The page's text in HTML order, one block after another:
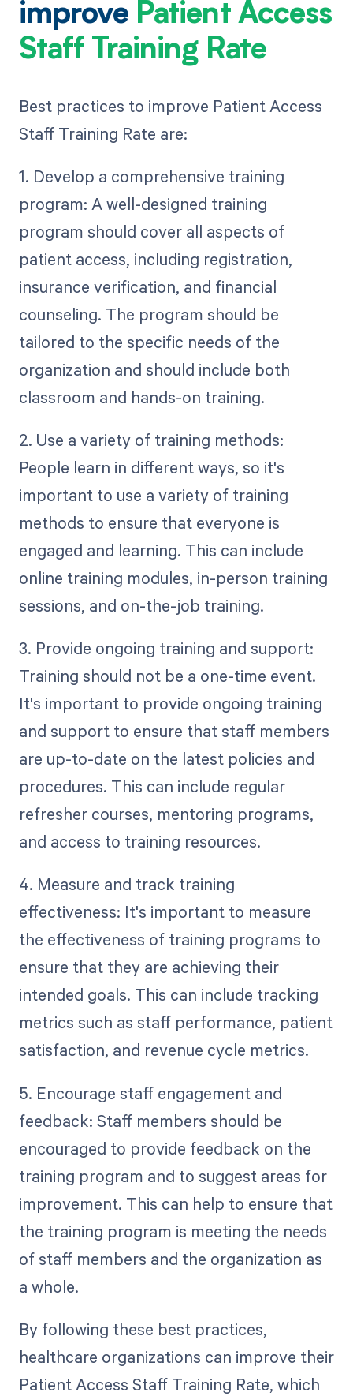
improve Patient Access
Staff Training Rate
Best practices to improve Patient Access
Staff Training Rate are:
1. Develop a comprehensive training
program: A well-designed training
program should cover all aspects of
patient access, including registration,
insurance verification, and financial
counseling. The program should be
tailored to the specific needs of the
organization and should include both
classroom and hands-on training.
2. Use a variety of training methods:
People learn in different ways, so it's
important to use a variety of training
methods to ensure that everyone is
engaged and learning. This can include
online training modules, in-person training
sessions, and on-the-job training.
3. Provide ongoing training and support:
Training should not be a one-time event.
It's important to provide ongoing training
and support to ensure that staff members
are up-to-date on the latest policies and
procedures. This can include regular
refresher courses, mentoring programs,
and access to training resources.
4. Measure and track training
effectiveness: It's important to measure
the effectiveness of training programs to
ensure that they are achieving their
intended goals. This can include tracking
metrics such as staff performance, patient
satisfaction, and revenue cycle metrics.
5. Encourage staff engagement and
feedback: Staff members should be
encouraged to provide feedback on the
training program and to suggest areas for
improvement. This can help to ensure that
the training program is meeting the needs
of staff members and the organization as
a whole.
By following these best practices,
healthcare organizations can improve their
Patient Access Staff Training Rate, which